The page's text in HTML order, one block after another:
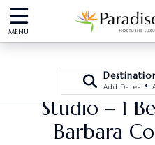
MENU
Add Dates •
Studio – 1
Barbara